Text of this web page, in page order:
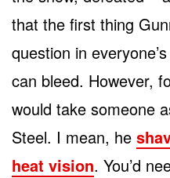
that the first thing
question in
can bleed. However,
would take someone
Steel. I mean, he
heat vision. You’d